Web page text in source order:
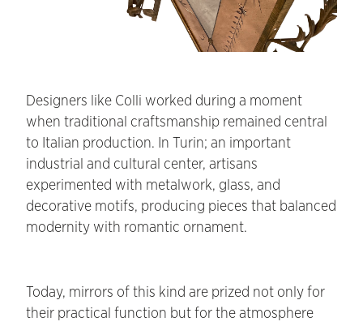
Designers like Colli worked during a moment
when traditional craftsmanship remained central
to Italian production. In Turin; an important
industrial and cultural center, artisans
experimented with metalwork, glass, and
decorative motifs, producing pieces that balanced
modernity with romantic ornament.
Today, mirrors of this kind are prized not only for
their practical function but for the atmosphere